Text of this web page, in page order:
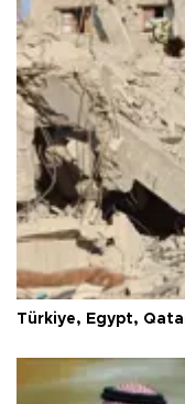
Türkiye, Egypt,